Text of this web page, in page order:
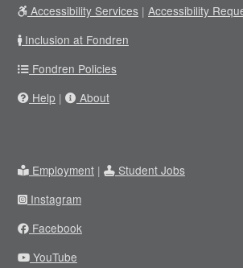
Accessibility Services | Accessibility
Inclusion at Fondren
Fondren Policies
Help | About
Employment |
Student Jobs
Instagram
Facebook
YouTube